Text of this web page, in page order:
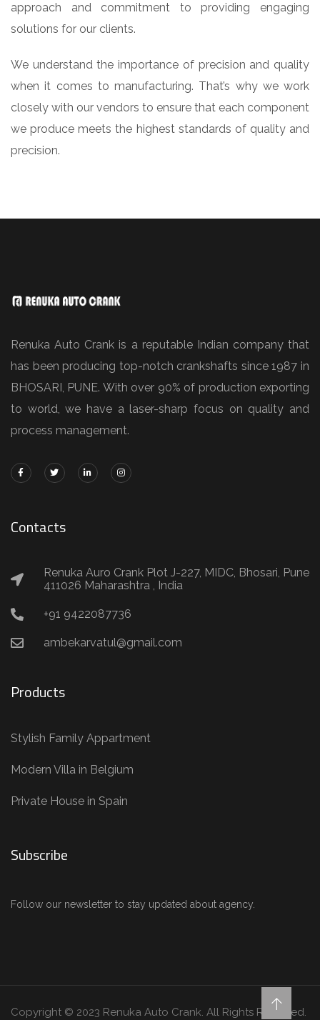
approach and commitment to providing engaging
solutions for our clients.
We understand the importance of precision and quality
when it comes to manufacturing. That’s why we work
closely with our vendors to ensure that each component
we produce meets the highest standards of quality and
precision.
Renuka Auto Crank is a reputable Indian company that
has been producing top-notch crankshafts since 1987 in
BHOSARI, PUNE. With over 90% of production exporting
to world, we have a laser-sharp focus on quality and
process management.
Contacts
Renuka Auro Crank Plot J-227, MIDC, Bhosari, Pune
411026 Maharashtra , India
+91 9422087736
ambekarvatul@gmail.com
Products
Stylish Family Appartment
Modern Villa in Belgium
Private House in Spain
Subscribe
Follow our newsletter to stay updated about agency.
Copyright © 2023 Renuka Auto Crank. All Rights Reserved.